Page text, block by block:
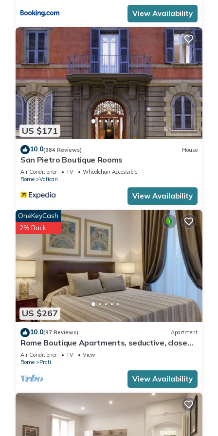
View Availability
US $171
10.0(984 Reviews) House
San Pietro Boutique Rooms
Air Conditioner TV
Wheelchair Accessible
Rome
Vatican
View Availability
US $267
OneKeyCash
2% Back
10.0(97 Reviews) Apartment
Rome Boutique Apartments, seductive, close
on foot to the vatican and the center
Air Conditioner TV
View
Rome
Prati
View Availability